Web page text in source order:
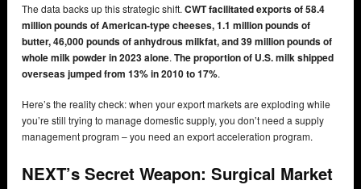
The data backs up this strategic shift. CWT facilitated exports of 58.4
million pounds of American-type cheeses, 1.1 million pounds of
butter, 46,000 pounds of anhydrous milkfat, and 39 million pounds of
whole milk powder in 2023 alone. The proportion of U.S. milk shipped
overseas jumped from 13% in 2010 to 17%.
Here’s the reality check: when your export markets are exploding while
you’re still trying to manage domestic supply, you don’t need a supply
management program – you need an export acceleration program.
NEXT’s Secret Weapon: Surgical Market